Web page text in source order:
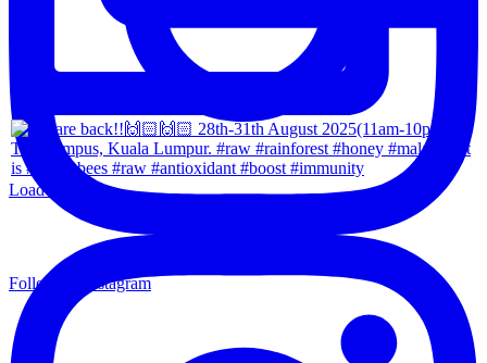
Follow on Instagram
Load More...